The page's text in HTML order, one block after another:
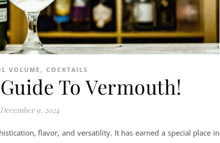
VOLUME , COCKTAILS
To Vermouth!
December 9, 2024
flavor, and versatility. It has earned a special place in